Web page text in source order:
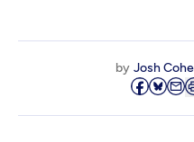
by Josh